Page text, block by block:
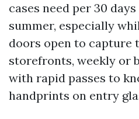
cases need per 30
summer, especially
doors open to capture
storefronts, weekly or
with rapid passes to
handprints on entry